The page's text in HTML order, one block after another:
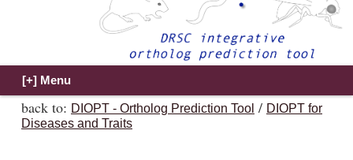
back to: DIOPT - Ortholog Prediction Tool / DIOPT for
Diseases and Traits